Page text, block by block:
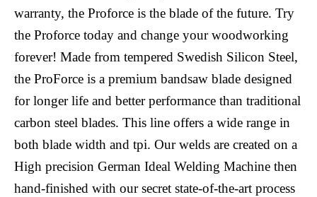
warranty, the Proforce is the blade of the future. Try
the Proforce today and change your woodworking
forever! Made from tempered Swedish Silicon Steel,
the ProForce is a premium bandsaw blade designed
for longer life and better performance than traditional
carbon steel blades. This line offers a wide range in
both blade width and tpi. Our welds are created on a
High precision German Ideal Welding Machine then
hand-finished with our secret state-of-the-art process